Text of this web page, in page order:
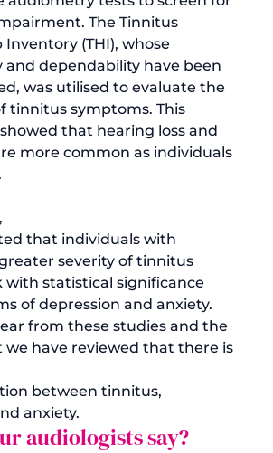
The Tinnitus
Inventory (THI), whose
and dependability have been
was utilised to evaluate the
tinnitus symptoms. This
that hearing loss and
more common as individuals
that individuals with
severity of tinnitus
with statistical significance
of depression and anxiety.
from these studies and the
we have reviewed that there is
between tinnitus,
anxiety.
audiologists say?